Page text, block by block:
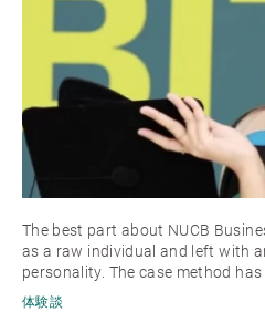
The best part about NUCB
as a raw individual and left with
personality. The case method has
体験談